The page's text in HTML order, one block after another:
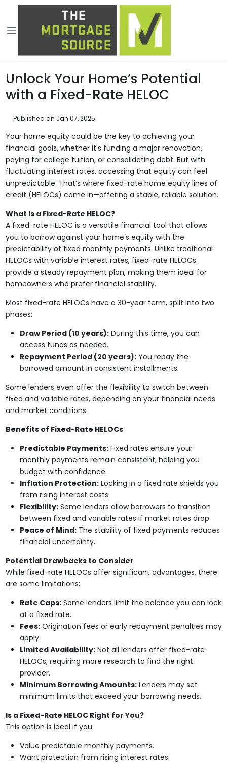
Unlock Your Home’s Potential
with a Fixed-Rate HELOC
Published on Jan 07, 2025
Your home equity could be the key to achieving your
financial goals, whether it's funding a major renovation,
paying for college tuition, or consolidating debt. But with
fluctuating interest rates, accessing that equity can feel
unpredictable. That’s where fixed-rate home equity lines of
credit (HELOCs) come in—offering a stable, reliable solution.
What Is a Fixed-Rate HELOC?
A fixed-rate HELOC is a versatile financial tool that allows
you to borrow against your home’s equity with the
predictability of fixed monthly payments. Unlike traditional
HELOCs with variable interest rates, fixed-rate HELOCs
provide a steady repayment plan, making them ideal for
homeowners who prefer financial stability.
Most fixed-rate HELOCs have a 30-year term, split into two
phases:
Draw Period (10 years):During this time, you can
access funds as needed.
Repayment Period (20 years):You repay the
borrowed amount in consistent installments.
Some lenders even offer the flexibility to switch between
fixed and variable rates, depending on your financial needs
and market conditions.
Benefits of Fixed-Rate HELOCs
Predictable Payments:Fixed rates ensure your
monthly payments remain consistent, helping you
budget with confidence.
Inflation Protection:Locking in a fixed rate shields you
from rising interest costs.
Flexibility:Some lenders allow borrowers to transition
between fixed and variable rates if market rates drop.
Peace of Mind:The stability of fixed payments reduces
financial uncertainty.
Potential Drawbacks to Consider
While fixed-rate HELOCs offer significant advantages, there
are some limitations:
Rate Caps:Some lenders limit the balance you can lock
at a fixed rate.
Fees:Origination fees or early repayment penalties may
apply.
Limited Availability:Not all lenders offer fixed-rate
HELOCs, requiring more research to find the right
provider.
Minimum Borrowing Amounts:Lenders may set
minimum limits that exceed your borrowing needs.
Is a Fixed-Rate HELOC Right for You?
This option is ideal if you:
Value predictable monthly payments.
Want protection from rising interest rates.